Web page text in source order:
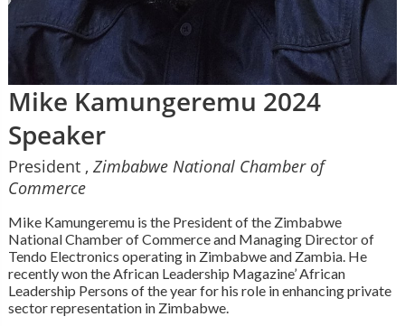
Mike Kamungeremu 2024
Speaker
President , Zimbabwe National Chamber of
Commerce
Mike Kamungeremu is the President of the Zimbabwe
National Chamber of Commerce and Managing Director of
Tendo Electronics operating in Zimbabwe and Zambia. He
recently won the African Leadership Magazine’ African
Leadership Persons of the year for his role in enhancing private
sector representation in Zimbabwe.